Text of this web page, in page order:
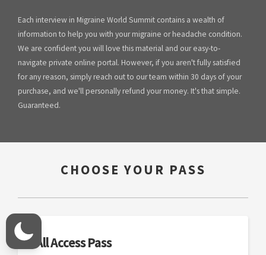
Each interview in Migraine World Summit contains a wealth of
information to help you with your migraine or headache condition.
We are confident you will love this material and our easy-to-
navigate private online portal. However, if you aren't fully satisfied
for any reason, simply reach out to our team within 30 days of your
purchase, and we'll personally refund your money. It's that simple.
Guaranteed.
CHOOSE YOUR PASS
All Access Pass